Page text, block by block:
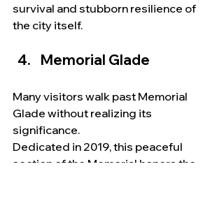
survival and stubborn resilience of
the city itself.
Memorial Glade
Many visitors walk past Memorial
Glade without realizing its
significance.
Dedicated in 2019, this peaceful
section of the Memorial honors the